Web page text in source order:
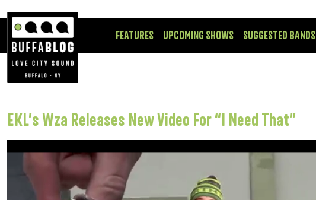
FEATURES UPCOMING SHOWS SUGGESTED BANDS
EKL’s Wza Releases New Video For “I Need That”